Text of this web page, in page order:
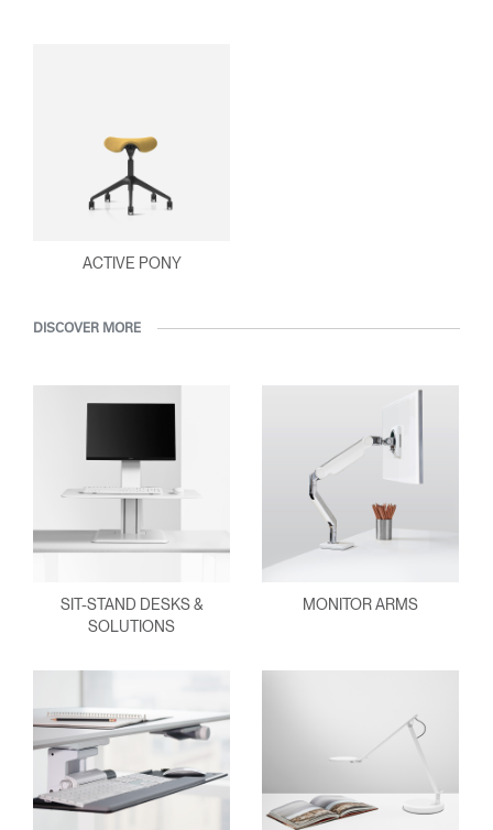
ACTIVE PONY
DISCOVER MORE
SIT-STAND DESKS &
SOLUTIONS
MONITOR ARMS